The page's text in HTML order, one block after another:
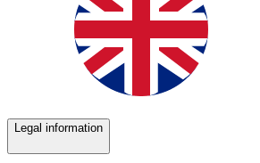
Legal information